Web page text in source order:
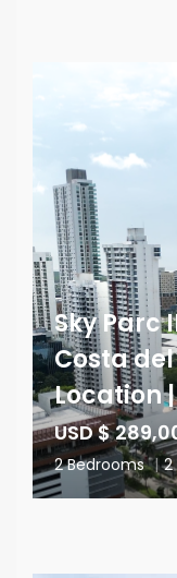
Sky Parc
Costa
Location
USD $
2 Bedrooms | 2